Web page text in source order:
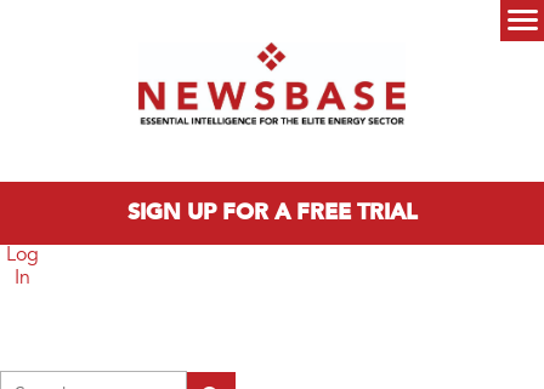
SIGN UP FOR A FREE TRIAL
Log
In